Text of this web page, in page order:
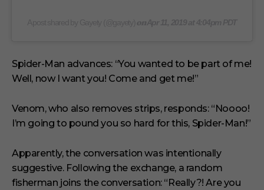
Spider-Man advances: “You wanted to be part of me!
Well, now I want you! Come and get me!”
Venom, who also removes strips, responds: “Noooo!
I’m going to pound you so hard for this, Spider-Man!”
Apparently, the conversation was intentionally
suggestive. Following the exchange, a random
fisherman joins the conversation: “Really?! Are you